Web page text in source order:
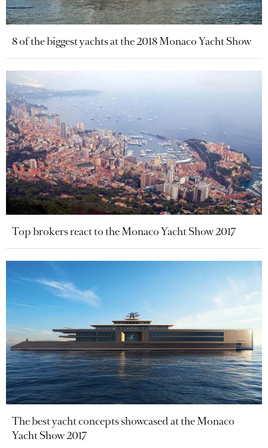
8 of the biggest yachts at the 2018 Monaco Yacht Show
Top brokers react to the Monaco Yacht Show 2017
The best yacht concepts showcased at the Monaco
Yacht Show 2017